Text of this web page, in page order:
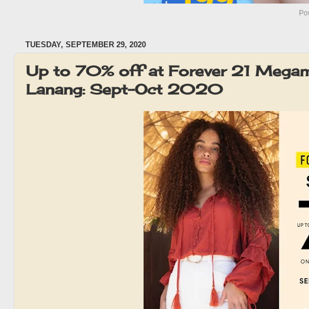
TUESDAY, SEPTEMBER 29, 2020
Up to 70% off at Forever 21
Lanang: Sept-Oct 2020